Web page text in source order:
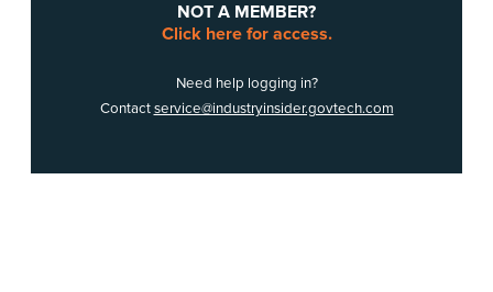
NOT A MEMBER?
Click here for access.
Need help logging in?
Contactservice@industryinsider.govtech.com